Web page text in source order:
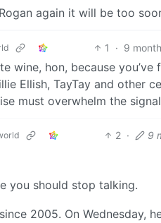
again it will be too
1 · 9
wine, hon, because you’ve
Ellish, TayTay and
must overwhelm the
2 · 9
you should stop talking.
2005. On Wednesday,